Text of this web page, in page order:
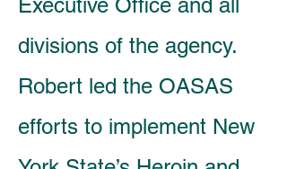
Executive Office and all
divisions of the agency.
Robert led the OASAS
efforts to implement New